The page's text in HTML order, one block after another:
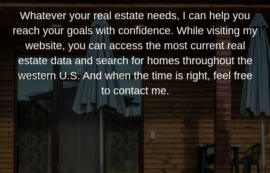
Whatever your real estate needs, I can help you
reach your goals with confidence. While visiting my
website, you can access the most current real
estate data and search for homes throughout the
western U.S. And when the time is right, feel free
to contact me.